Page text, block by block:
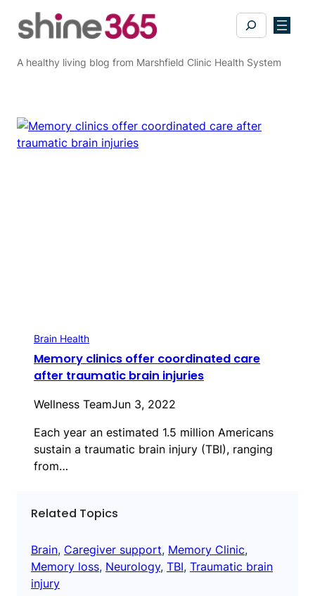
Search
A healthy living blog from Marshfield Clinic Health System
Brain Health
Memory clinics offer coordinated care
after traumatic brain injuries
Wellness TeamJun 3, 2022
Each year an estimated 1.5 million Americans
sustain a traumatic brain injury (TBI), ranging
from…
Related Topics
Brain, Caregiver support, Memory Clinic
Memory loss, Neurology, TBI, Traumatic brain
injury